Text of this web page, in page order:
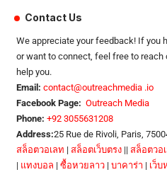
Contact Us
We appreciate your feedback! If you
or want to connect, feel free to reach
help you.
Email: contact@outreachmedia .io
Facebook Page: Outreach Media
Phone: +92 3055631208
Address:25 Rue de Rivoli, Paris,
สล็อตวอเลท | สล็อตเว็บตรง|| สล็อตวอ
| แทงบอล | ซื้อหวยลาว| บาคาร่า | เว็บ